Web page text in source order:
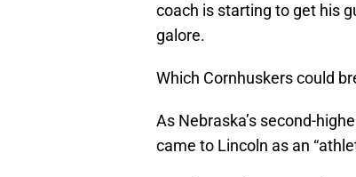
coach is starting to get his
galore.
Which Cornhuskers could
As Nebraska’s second-
came to Lincoln as an